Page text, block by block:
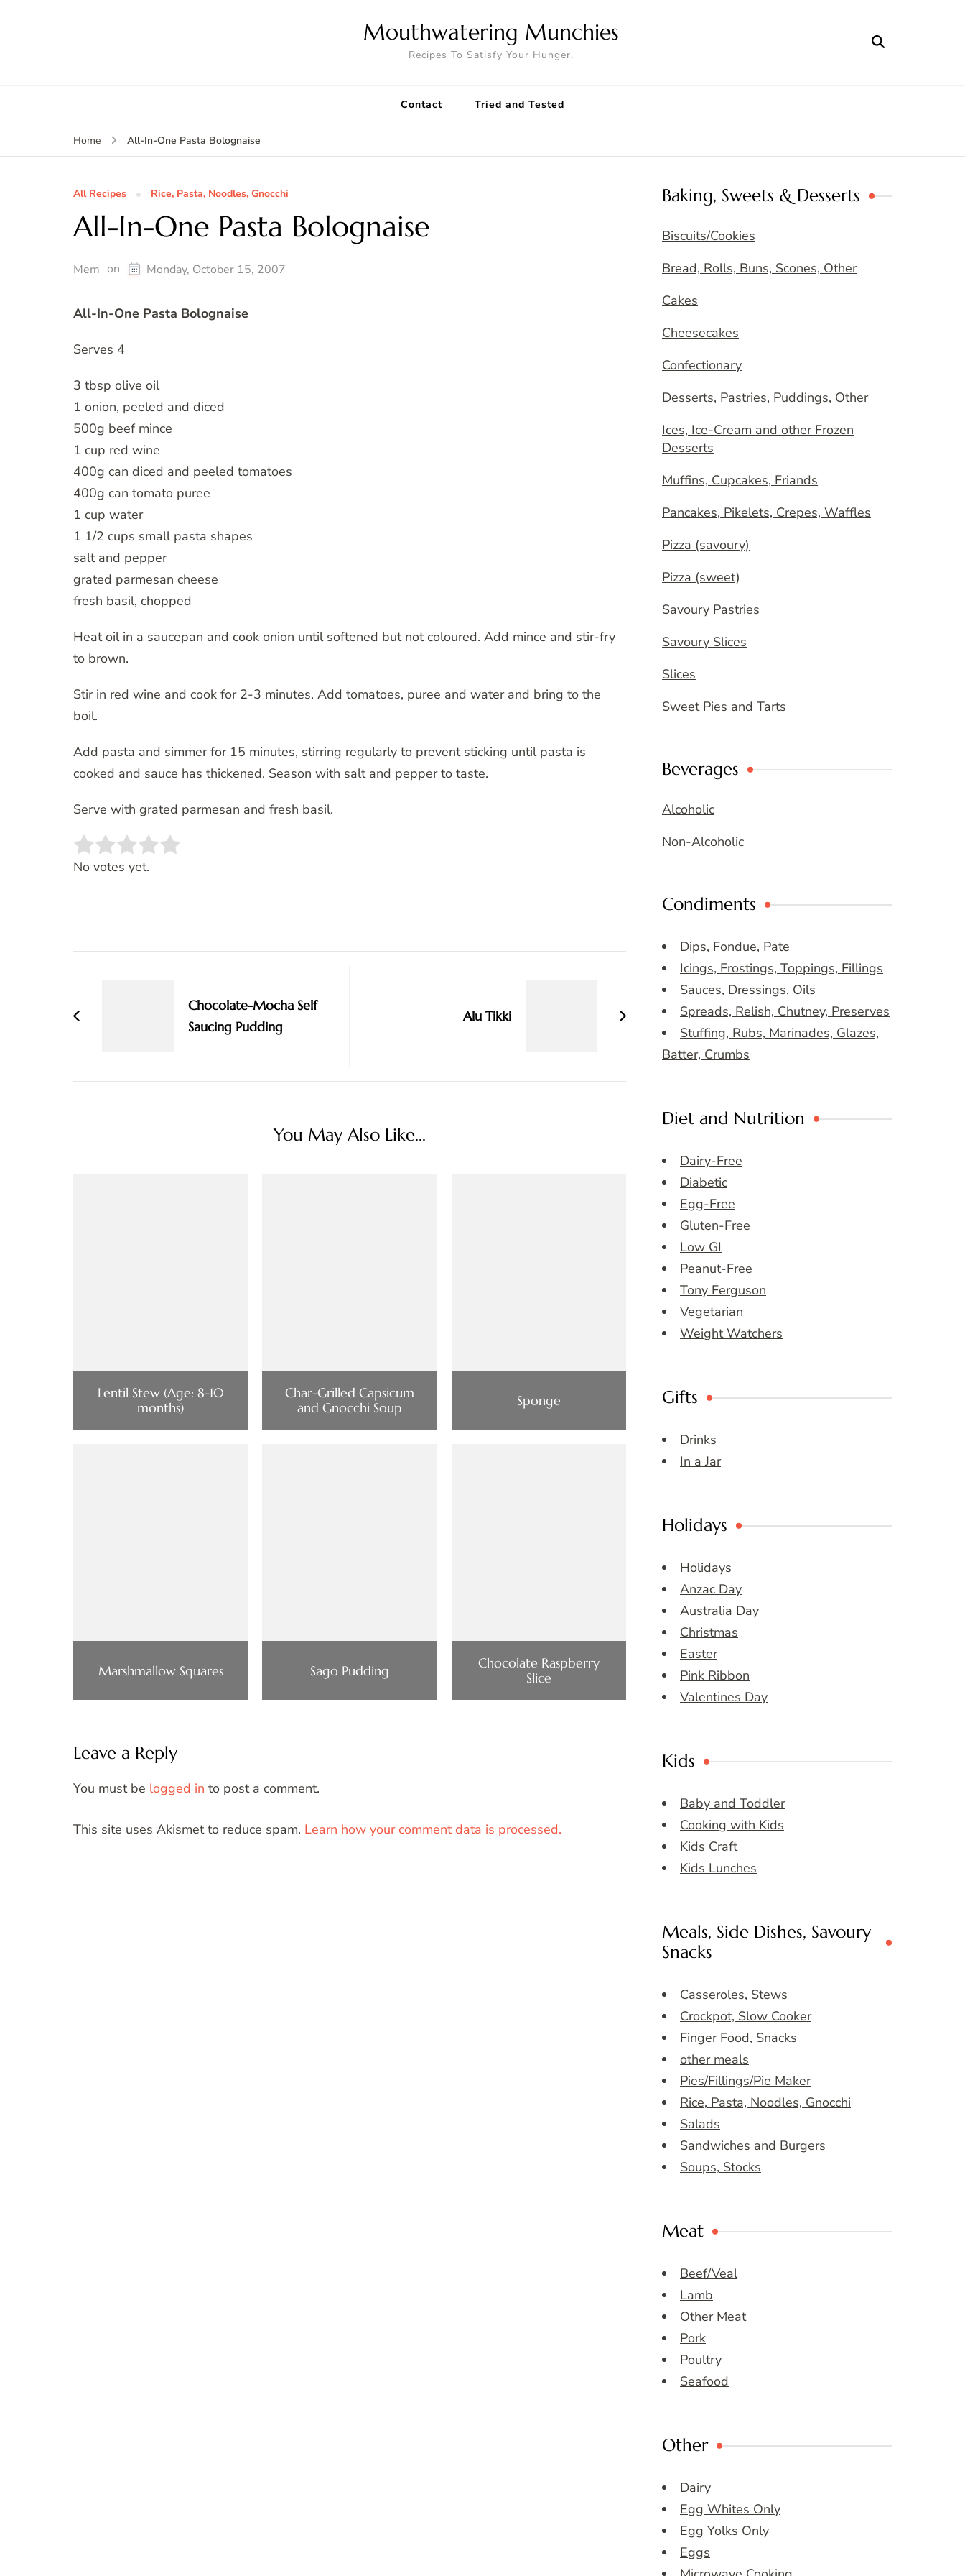
Mouthwatering Munchies
Recipes To Satisfy Your Hunger.
Contact Tried and Tested
Home All-In-One Pasta Bolognaise
All Recipes Rice, Pasta, Noodles, Gnocchi
All-In-One Pasta Bolognaise
Mem on Monday, October 15, 2007
All-In-One Pasta Bolognaise
Serves 4
3 tbsp olive oil
1 onion, peeled and diced
500g beef mince
1 cup red wine
400g can diced and peeled tomatoes
400g can tomato puree
1 cup water
1 1/2 cups small pasta shapes
salt and pepper
grated parmesan cheese
fresh basil, chopped
Heat oil in a saucepan and cook onion until softened but not coloured. Add mince and stir-fry
to brown.
Stir in red wine and cook for 2-3 minutes. Add tomatoes, puree and water and bring to the
boil.
Add pasta and simmer for 15 minutes, stirring regularly to prevent sticking until pasta is
cooked and sauce has thickened. Season with salt and pepper to taste.
Serve with grated parmesan and fresh basil.
Rate this item:
No votes yet.
Chocolate-Mocha Self
Saucing Pudding
Alu Tikki
You May Also Like...
Lentil Stew (Age: 8-10
months)
Char-Grilled Capsicum
and Gnocchi Soup
Sponge
Marshmallow Squares Sago Pudding
Chocolate Raspberry
Slice
Leave a Reply
You must be logged in to post a comment.
This site uses Akismet to reduce spam. Learn how your comment data is processed.
Baking, Sweets & Desserts
Biscuits/Cookies
Bread, Rolls, Buns, Scones, Other
Cakes
Cheesecakes
Confectionary
Desserts, Pastries, Puddings, Other
Ices, Ice-Cream and other Frozen
Desserts
Muffins, Cupcakes, Friands
Pancakes, Pikelets, Crepes, Waffles
Pizza (savoury)
Pizza (sweet)
Savoury Pastries
Savoury Slices
Slices
Sweet Pies and Tarts
Beverages
Alcoholic
Non-Alcoholic
Condiments
Dips, Fondue, Pate
Icings, Frostings, Toppings, Fillings
Sauces, Dressings, Oils
Spreads, Relish, Chutney, Preserves
Stuffing, Rubs, Marinades, Glazes,
Batter, Crumbs
Diet and Nutrition
Dairy-Free
Diabetic
Egg-Free
Gluten-Free
Low GI
Peanut-Free
Tony Ferguson
Vegetarian
Weight Watchers
Gifts
Drinks
In a Jar
Holidays
Holidays
Anzac Day
Australia Day
Christmas
Easter
Pink Ribbon
Valentines Day
Kids
Baby and Toddler
Cooking with Kids
Kids Craft
Kids Lunches
Meals, Side Dishes, Savoury
Snacks
Casseroles, Stews
Crockpot, Slow Cooker
Finger Food, Snacks
other meals
Pies/Fillings/Pie Maker
Rice, Pasta, Noodles, Gnocchi
Salads
Sandwiches and Burgers
Soups, Stocks
Meat
Beef/Veal
Lamb
Other Meat
Pork
Poultry
Seafood
Other
Dairy
Egg Whites Only
Egg Yolks Only
Eggs